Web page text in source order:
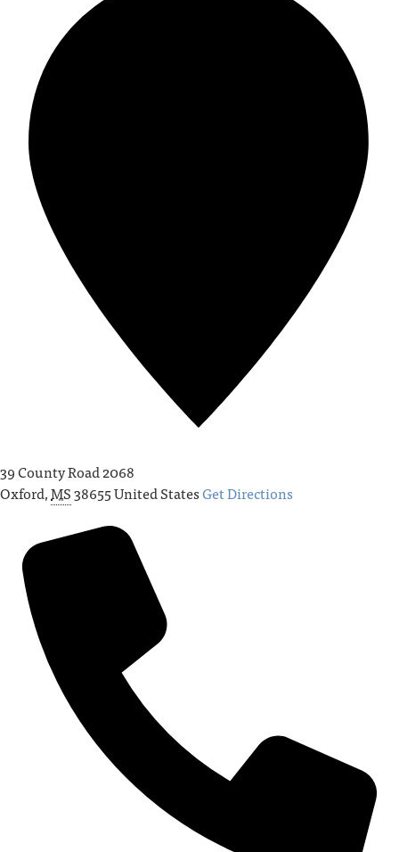
39 County Road 2068
Oxford,MS38655United StatesGet Directions